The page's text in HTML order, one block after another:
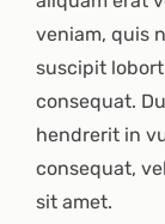
veniam, quis
suscipit
consequat.
hendrerit in
consequat,
sit amet.